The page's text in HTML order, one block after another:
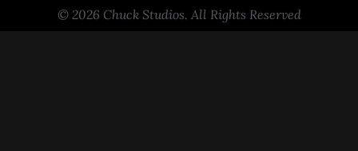
© 2026 Chuck Studios. All Rights Reserved